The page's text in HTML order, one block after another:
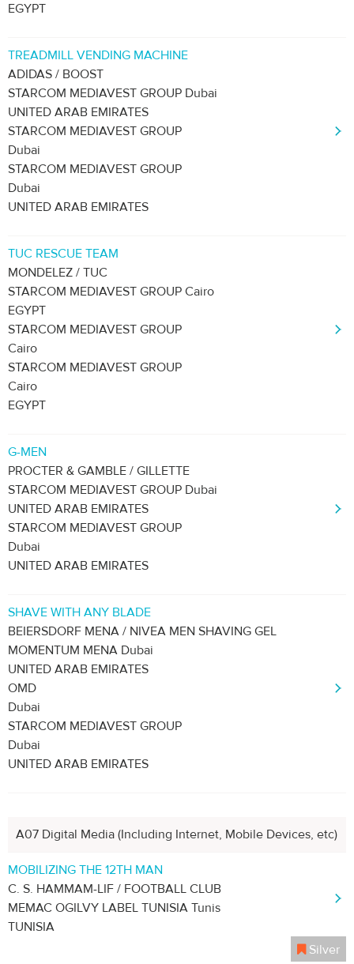
EGYPT
TREADMILL VENDING MACHINE
ADIDAS / BOOST
STARCOM MEDIAVEST GROUP Dubai
UNITED ARAB EMIRATES
STARCOM MEDIAVEST GROUP
Dubai
STARCOM MEDIAVEST GROUP
Dubai
UNITED ARAB EMIRATES
TUC RESCUE TEAM
MONDELEZ / TUC
STARCOM MEDIAVEST GROUP Cairo
EGYPT
STARCOM MEDIAVEST GROUP
Cairo
STARCOM MEDIAVEST GROUP
Cairo
EGYPT
G-MEN
PROCTER & GAMBLE / GILLETTE
STARCOM MEDIAVEST GROUP Dubai
UNITED ARAB EMIRATES
STARCOM MEDIAVEST GROUP
Dubai
UNITED ARAB EMIRATES
SHAVE WITH ANY BLADE
BEIERSDORF MENA / NIVEA MEN SHAVING GEL
MOMENTUM MENA Dubai
UNITED ARAB EMIRATES
OMD
Dubai
STARCOM MEDIAVEST GROUP
Dubai
UNITED ARAB EMIRATES
A07 Digital Media (Including Internet, Mobile Devices, etc)
MOBILIZING THE 12TH MAN
C. S. HAMMAM-LIF / FOOTBALL CLUB
MEMAC OGILVY LABEL TUNISIA Tunis
TUNISIA
Silver